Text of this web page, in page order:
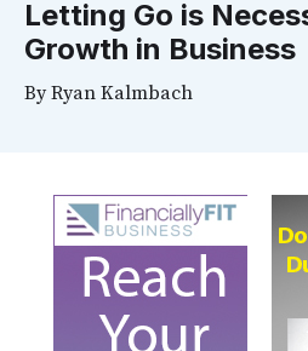
Letting Go is
Growth in Business
ByRyan Kalmbach